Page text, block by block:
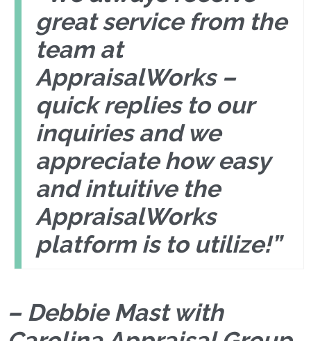
great service from the
team at
AppraisalWorks –
quick replies to our
inquiries and we
appreciate how easy
and intuitive the
AppraisalWorks
platform is to utilize!”
– Debbie Mast with